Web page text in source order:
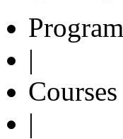
|
Courses
|